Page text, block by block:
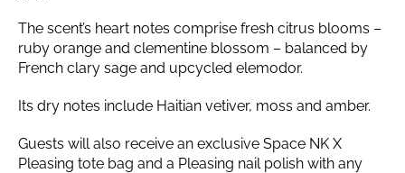
The scent’s heart notes comprise fresh citrus blooms –
ruby orange and clementine blossom – balanced by
French clary sage and upcycled elemodor.
Its dry notes include Haitian vetiver, moss and amber.
Guests will also receive an exclusive Space NK X
Pleasing tote bag and a Pleasing nail polish with any